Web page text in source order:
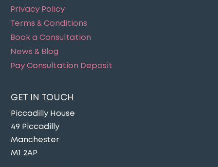
Privacy Policy
Terms & Conditions
Book a Consultation
News & Blog
Pay Consultation Deposit
GET IN TOUCH
Piccadilly House
49 Piccadilly
Manchester
M1 2AP